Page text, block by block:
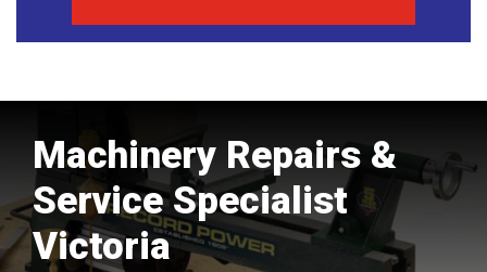
Machinery Repairs &
Service Specialist
Victoria